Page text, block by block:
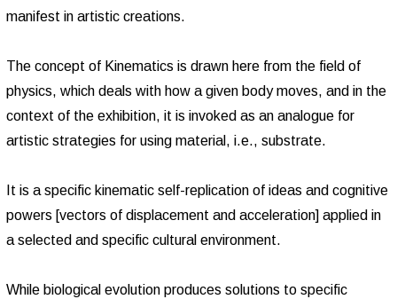
manifest in artistic creations.
The concept of Kinematics is drawn here from the field of
physics, which deals with how a given body moves, and in the
context of the exhibition, it is invoked as an analogue for
artistic strategies for using material, i.e., substrate.
It is a specific kinematic self-replication of ideas and cognitive
powers [vectors of displacement and acceleration] applied in
a selected and specific cultural environment.
While biological evolution produces solutions to specific